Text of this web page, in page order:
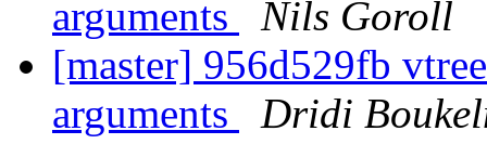
arguments
Nils Goroll
[master] 956d529fb
arguments
Dridi